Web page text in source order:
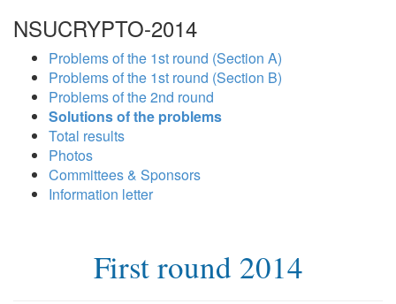
NSUCRYPTO-2014
Problems of the 1st round (Section A)
Problems of the 1st round (Section B)
Problems of the 2nd round
Solutions of the problems
Total results
Photos
Committees & Sponsors
Information letter
First round 2014